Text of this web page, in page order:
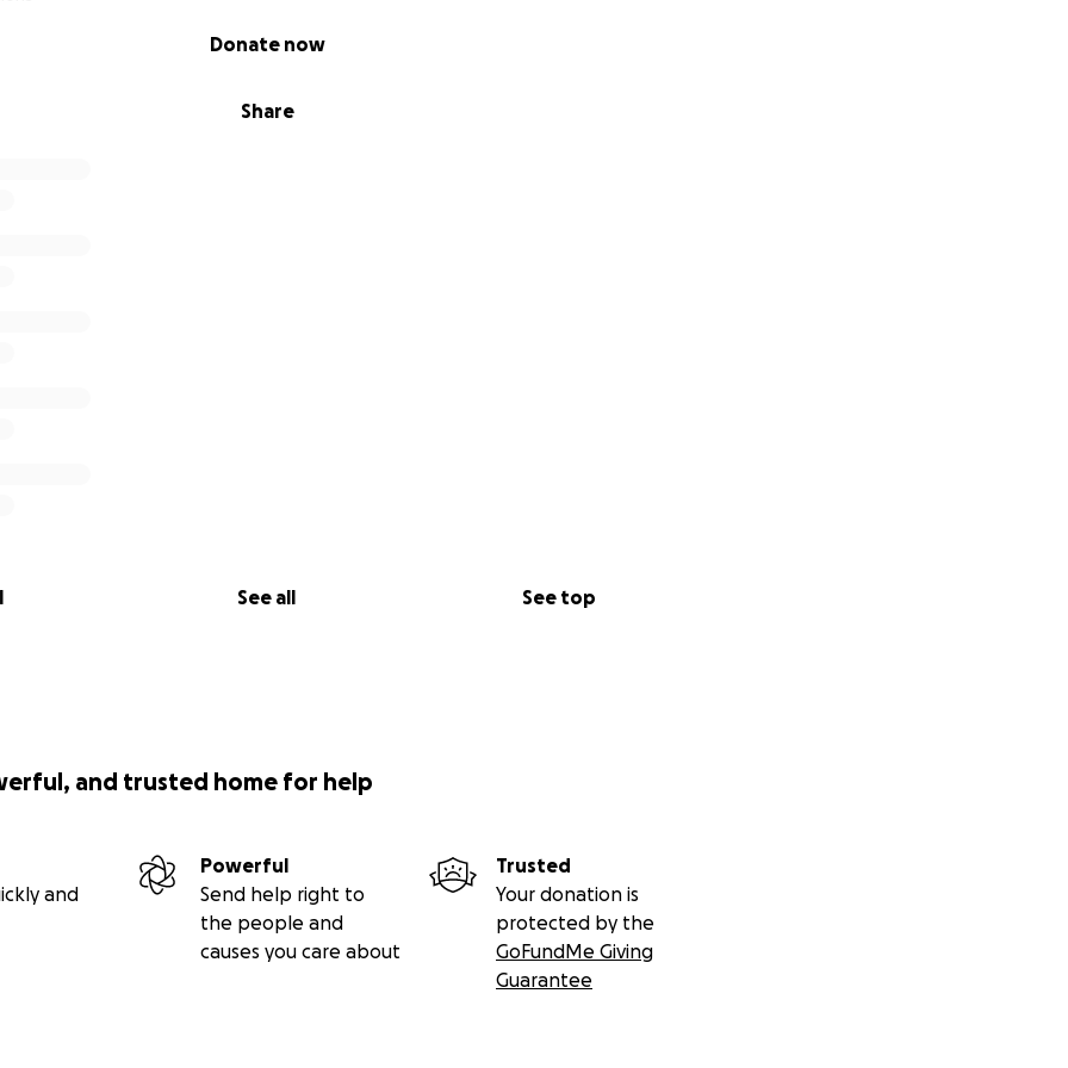
Share
Donate now
See all See top
and trusted home for help
and
Powerful
Send help right to
the people and
causes you care about
Trusted
Your donation is
protected by the
GoFundMe Giving
Guarantee